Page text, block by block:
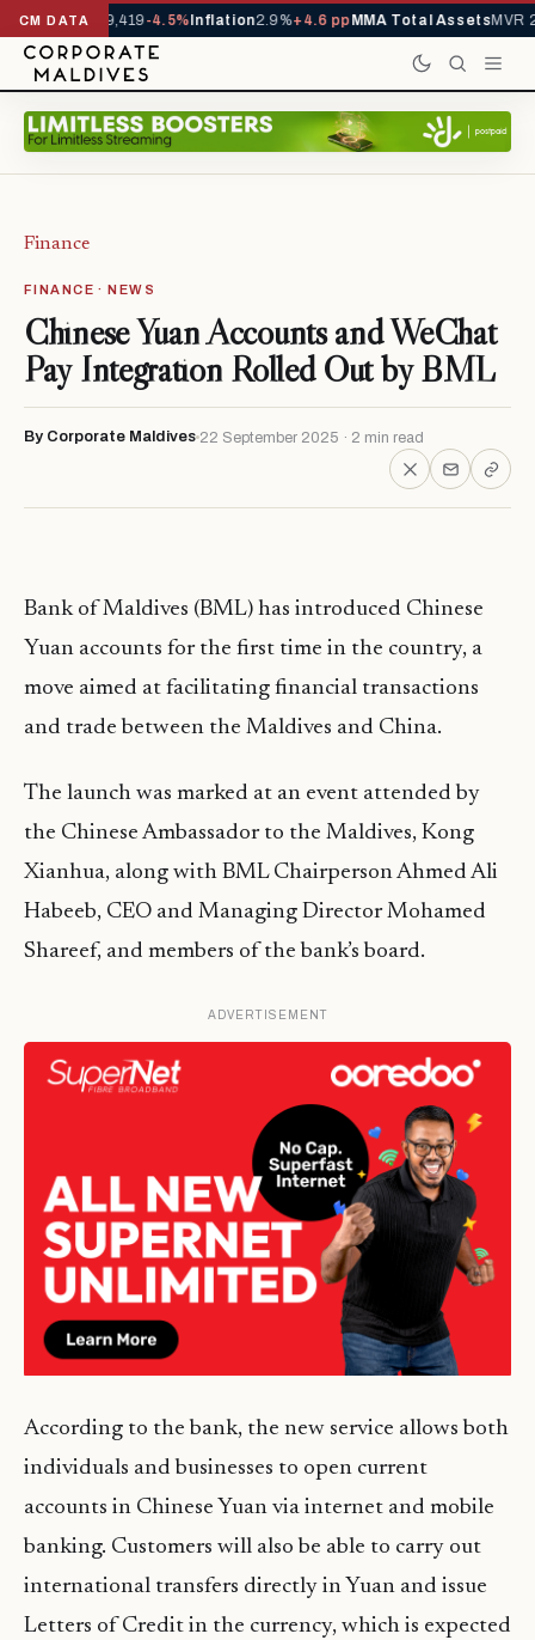
CM DATA
YTD1,229,419-4.5%Inflation2.9%+4.6 ppMMA Total AssetsMVR
Finance
FINANCE · NEWS
Chinese Yuan Accounts and WeChat
Pay Integration Rolled Out by BML
By Corporate Maldives 22 September 2025 · 2 min read
Bank of Maldives (BML) has introduced Chinese
Yuan accounts for the first time in the country, a
move aimed at facilitating financial transactions
and trade between the Maldives and China.
The launch was marked at an event attended by
the Chinese Ambassador to the Maldives, Kong
Xianhua, along with BML Chairperson Ahmed Ali
Habeeb, CEO and Managing Director Mohamed
Shareef, and members of the bank’s board.
ADVERTISEMENT
According to the bank, the new service allows both
individuals and businesses to open current
accounts in Chinese Yuan via internet and mobile
banking. Customers will also be able to carry out
international transfers directly in Yuan and issue
Letters of Credit in the currency, which is expected